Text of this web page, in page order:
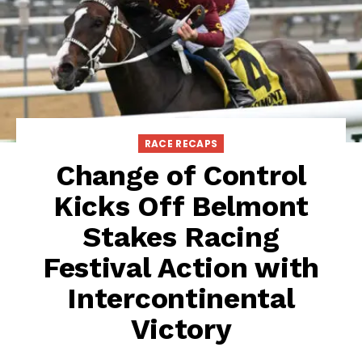
RACE RECAPS
Change of Control
Kicks Off Belmont
Stakes Racing
Festival Action with
Intercontinental
Victory